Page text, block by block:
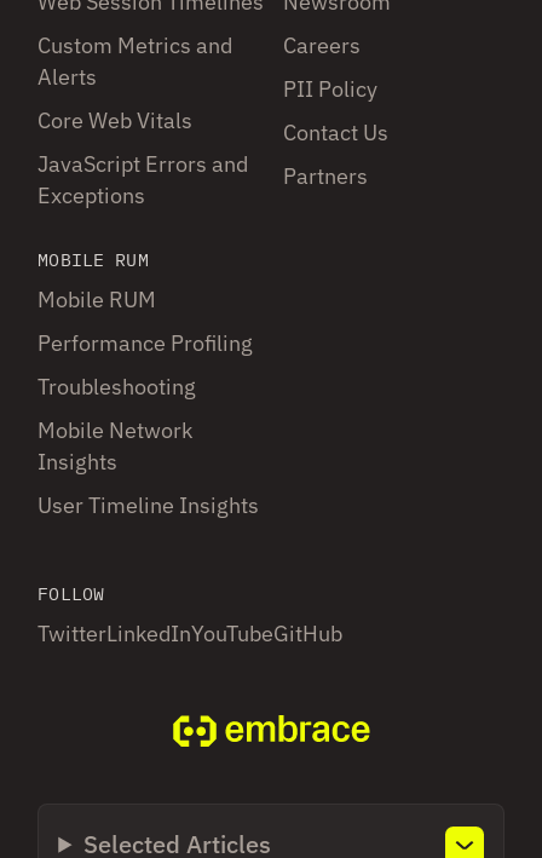
Custom Metrics and
Alerts
Core Web Vitals
JavaScript Errors and
Exceptions
MOBILE RUM
Mobile RUM
Performance Profiling
Troubleshooting
Mobile Network
Insights
User Timeline Insights
Careers
PII Policy
Contact Us
Partners
FOLLOW
TwitterLinkedInYouTubeGitHub
Selected Articles